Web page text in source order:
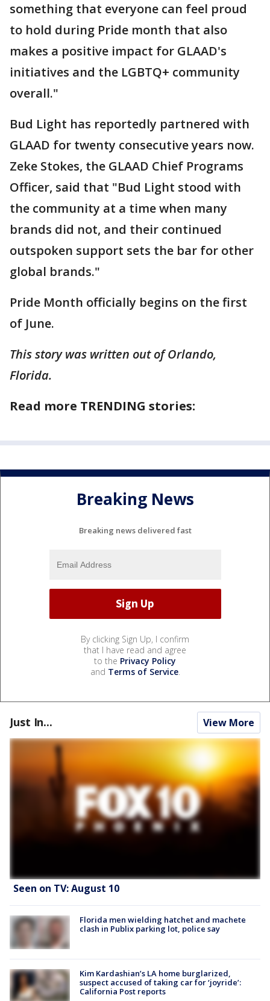
something that everyone can feel proud
to hold during Pride month that also
makes a positive impact for GLAAD's
initiatives and the LGBTQ+ community
overall."
Bud Light has reportedly partnered with
GLAAD for twenty consecutive years now.
Zeke Stokes, the GLAAD Chief Programs
Officer, said that "Bud Light stood with
the community at a time when many
brands did not, and their continued
outspoken support sets the bar for other
global brands."
Pride Month officially begins on the first
of June.
This story was written out of Orlando,
Florida.
Read more TRENDING stories:
Breaking News
Breaking news delivered fast
By clicking Sign Up, I confirm
that I have read and agree
to the Privacy Policy
and Terms of Service.
Just In... View More
Seen on TV: August 10
Florida men wielding hatchet and machete
clash in Publix parking lot, police say
Kim Kardashian’s LA home burglarized,
suspect accused of taking car for ‘joyride’:
California Post reports